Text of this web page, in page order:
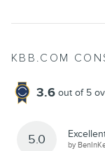
KBB.COM
3.6 out of 5
5.0 by